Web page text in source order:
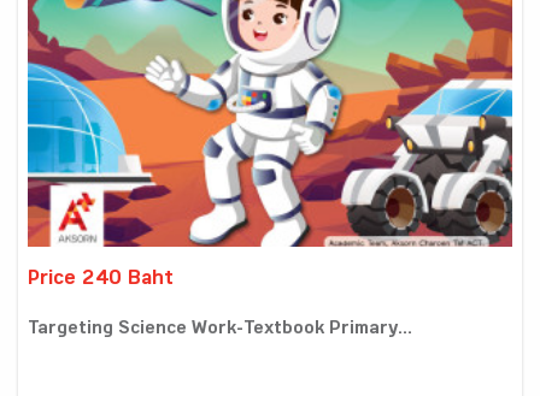
Price 240 Baht
Targeting Science Work-Textbook Primary...